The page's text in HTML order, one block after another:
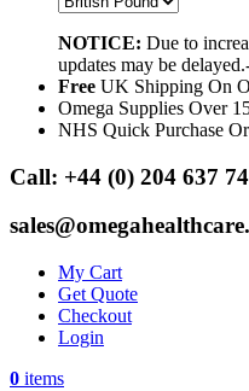
NOTICE: Due to
updates may be
Free UK Shipping On
Omega Supplies Over
NHS Quick Purchase
Call: +44 (0) 204 637
My Cart
Get Quote
Checkout
Login
0 items